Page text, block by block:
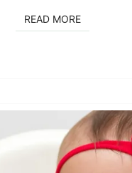
READ MOREREAD MORE